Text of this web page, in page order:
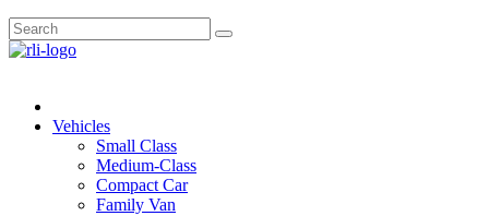
Vehicles
Small Class
Medium-Class
Compact Car
Family Van